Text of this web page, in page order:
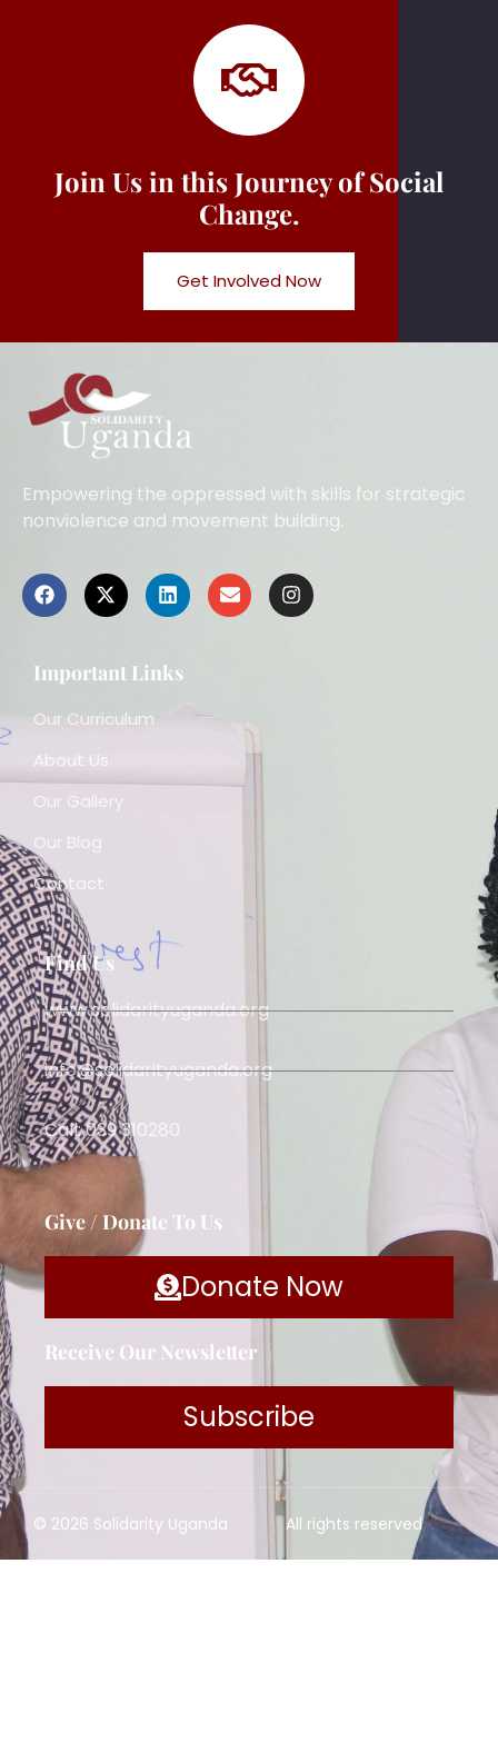
Join Us in this Journey of Social
Change.
Get Involved Now
Empowering the oppressed with skills for strategic
nonviolence and movement building.
Important Links
Our Curriculum
About Us
Our Gallery
Our Blog
Contact
Find Us
www.solidarityuganda.org
info@solidarityuganda.org
Call: 039 310280
Give / Donate To Us
Donate Now
Receive Our Newsletter
Subscribe
© 2026 Solidarity Uganda All rights reserved